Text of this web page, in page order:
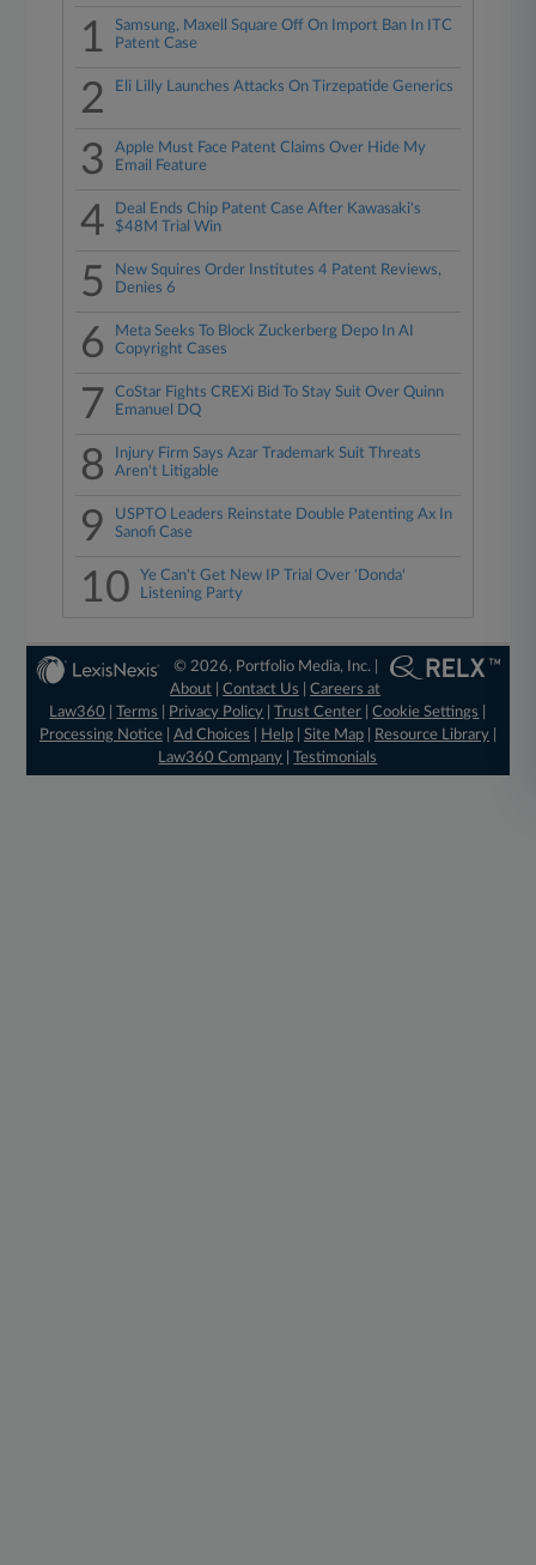
1
Samsung, Maxell Square Off On Import Ban In ITC
Patent Case
2 Eli Lilly Launches Attacks On Tirzepatide Generics
3
Apple Must Face Patent Claims Over Hide My
Email Feature
4
Deal Ends Chip Patent Case After Kawasaki's
$48M Trial Win
5
New Squires Order Institutes 4 Patent Reviews,
Denies 6
6
Meta Seeks To Block Zuckerberg Depo In AI
Copyright Cases
7
CoStar Fights CREXi Bid To Stay Suit Over Quinn
Emanuel DQ
8
Injury Firm Says Azar Trademark Suit Threats
Aren't Litigable
9
USPTO Leaders Reinstate Double Patenting Ax In
Sanofi Case
10
Ye Can't Get New IP Trial Over 'Donda'
Listening Party
© 2026, Portfolio Media, Inc. |
About |Contact Us |Careers at
Law360
|Terms Privacy Policy |Trust Center |Cookie Settings
Processing Notice| Ad Choices Help| Site Map| Resource Library|
Law360 Company |Testimonials